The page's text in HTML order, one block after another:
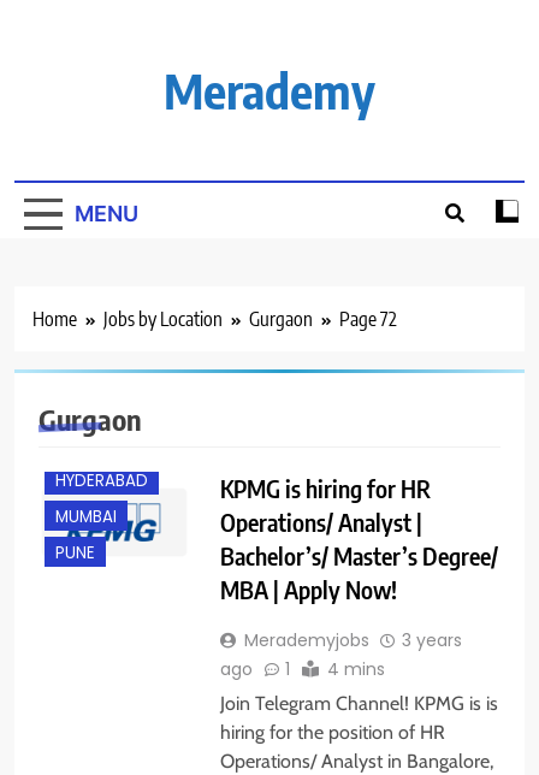
Merademy
MENU
Home Jobs by Location Gurgaon Page 72
Gurgaon
GURGAON
HYDERABAD
MUMBAI
PUNE
KPMG is hiring for HR
Operations/ Analyst |
Bachelor’s/ Master’s Degree/
MBA | Apply Now!
Merademyjobs
3 years
ago
1 4 mins
Join Telegram Channel! KPMG is is
hiring for the position of HR
Operations/ Analyst in Bangalore,